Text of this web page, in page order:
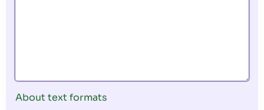
About text formats